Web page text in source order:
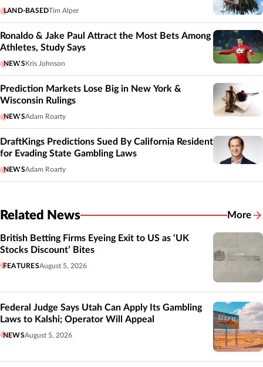
LAND-BASEDTim Alper
Ronaldo & Jake Paul Attract the Most Bets Among
Athletes, Study Says
NEWSKris Johnson
Prediction Markets Lose Big in New York &
Wisconsin Rulings
NEWSAdam Roarty
DraftKings Predictions Sued By California Resident
for Evading State Gambling Laws
NEWSAdam Roarty
Related News More
British Betting Firms Eyeing Exit to US as ‘UK
Stocks Discount’ Bites
FEATURESAugust 5, 2026
Federal Judge Says Utah Can Apply Its Gambling
Laws to Kalshi; Operator Will Appeal
NEWSAugust 5, 2026